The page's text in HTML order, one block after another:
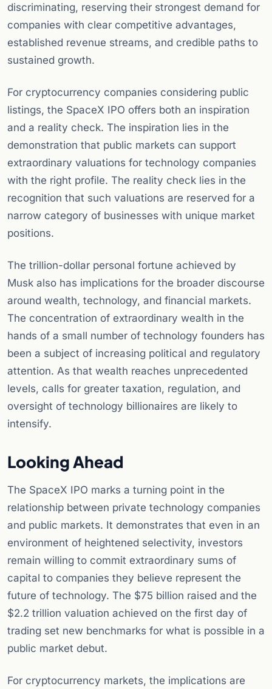
discriminating, reserving their strongest demand for
companies with clear competitive advantages,
established revenue streams, and credible paths to
sustained growth.
For cryptocurrency companies considering public
listings, the SpaceX IPO offers both an inspiration
and a reality check. The inspiration lies in the
demonstration that public markets can support
extraordinary valuations for technology companies
with the right profile. The reality check lies in the
recognition that such valuations are reserved for a
narrow category of businesses with unique market
positions.
The trillion-dollar personal fortune achieved by
Musk also has implications for the broader discourse
around wealth, technology, and financial markets.
The concentration of extraordinary wealth in the
hands of a small number of technology founders has
been a subject of increasing political and regulatory
attention. As that wealth reaches unprecedented
levels, calls for greater taxation, regulation, and
oversight of technology billionaires are likely to
intensify.
Looking Ahead
The SpaceX IPO marks a turning point in the
relationship between private technology companies
and public markets. It demonstrates that even in an
environment of heightened selectivity, investors
remain willing to commit extraordinary sums of
capital to companies they believe represent the
future of technology. The $75 billion raised and the
$2.2 trillion valuation achieved on the first day of
trading set new benchmarks for what is possible in a
public market debut.
For cryptocurrency markets, the implications are